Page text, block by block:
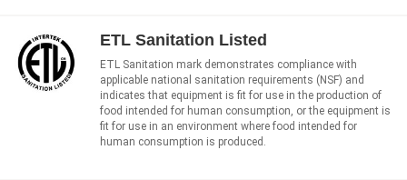
ETL Sanitation Listed
ETL Sanitation mark demonstrates compliance with
applicable national sanitation requirements (NSF) and
indicates that equipment is fit for use in the production of
food intended for human consumption, or the equipment is
fit for use in an environment where food intended for
human consumption is produced.